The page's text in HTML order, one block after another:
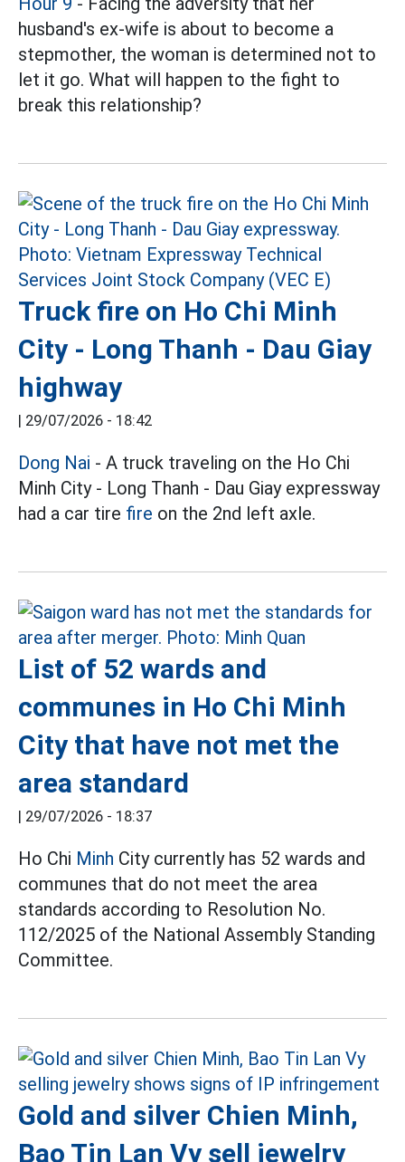
husband's ex-wife is about to become a
stepmother, the woman is determined not to
let it go. What will happen to the fight to
break this relationship?
Truck fire on Ho Chi Minh
City - Long Thanh - Dau Giay
highway
| 29/07/2026 - 18:42
Dong Nai - A truck traveling on the Ho Chi
Minh City - Long Thanh - Dau Giay expressway
had a car tire fire on the 2nd left axle.
List of 52 wards and
communes in Ho Chi Minh
City that have not met the
area standard
| 29/07/2026 - 18:37
Ho Chi Minh City currently has 52 wards and
communes that do not meet the area
standards according to Resolution No.
112/2025 of the National Assembly Standing
Committee.
Gold and silver Chien Minh,
Bao Tin Lan Vy sell jewelry